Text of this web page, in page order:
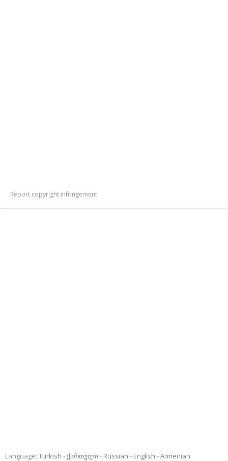
Report copyright infringement
Language: Turkish ქართული Russian English Armenian